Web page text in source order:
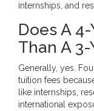
internships, and
Does A
Than A 3-
Generally, yes.
tuition fees
like internships,
international